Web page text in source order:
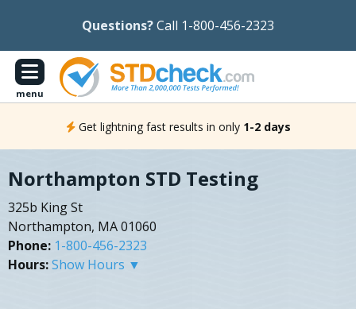
Questions?Call 1-800-456-2323
menu
Get lightning fast results in only 1-2 days
Northampton STD Testing
325b King St
Northampton, MA 01060
Phone: 1-800-456-2323
Hours:Show Hours ▼